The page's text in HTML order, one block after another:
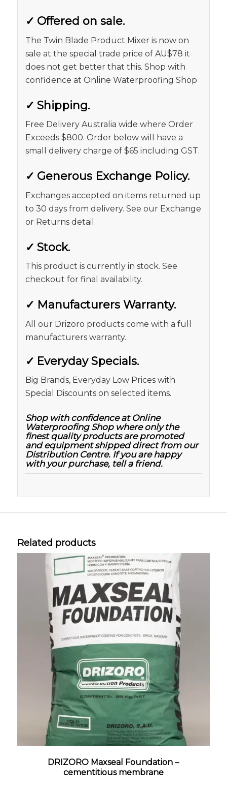
✓ Offered on sale.
The Twin Blade Product Mixer is now on
sale at the special trade price of AU$78 it
does not get better that this. Shop with
confidence at Online Waterproofing Shop
✓ Shipping.
Free Delivery Australia wide where Order
Exceeds $800. Order below will have a
small delivery charge of $65 including GST.
✓ Generous Exchange Policy.
Exchanges accepted on items returned up
to 30 days from delivery. See our Exchange
or Returns detail.
✓ Stock.
This product is currently in stock. See
checkout for final availability.
✓ Manufacturers Warranty.
All our Drizoro products come with a full
manufacturers warranty.
✓ Everyday Specials.
Big Brands, Everyday Low Prices with
Special Discounts on selected items.
Shop with confidence at Online
Waterproofing Shop where only the
finest quality products are promoted
and equipment shipped direct from our
Distribution Centre. If you are happy
with your purchase, tell a friend.
Related products
DRIZORO Maxseal Foundation –
cementitious membrane